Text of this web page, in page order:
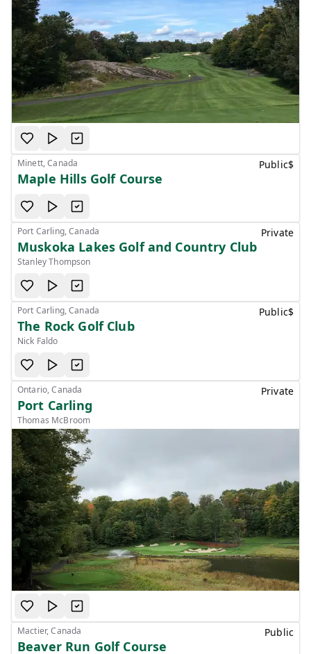
Minett, Canada
Maple Hills Golf Course
Public$
Port Carling, Canada
Muskoka Lakes Golf and Country Club
Stanley Thompson
Private
Port Carling, Canada
The Rock Golf Club
Nick Faldo
Public$
Ontario, Canada
Port Carling
Thomas McBroom
Private
Mactier, Canada
Beaver Run Golf Course
Public